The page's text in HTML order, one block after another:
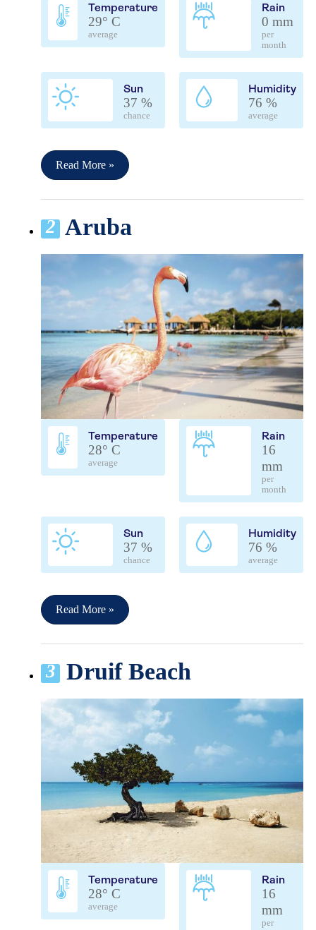
Temperature
29° C
average
Rain
0 mm
per
month
Sun
37 %
chance
Humidity
76 %
average
Read More »
2 Aruba
Temperature
28° C
average
Rain
16
mm
per
month
Sun
37 %
chance
Humidity
76 %
average
Read More »
3 Druif Beach
Temperature
28° C
average
Rain
16
mm
per